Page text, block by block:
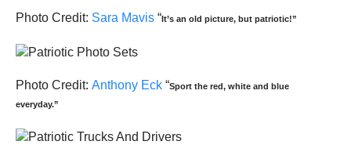
Photo Credit: Sara Mavis “It’s an old picture, but patriotic!”
Photo Credit: Anthony Eck “Sport the red, white and blue
everyday.”